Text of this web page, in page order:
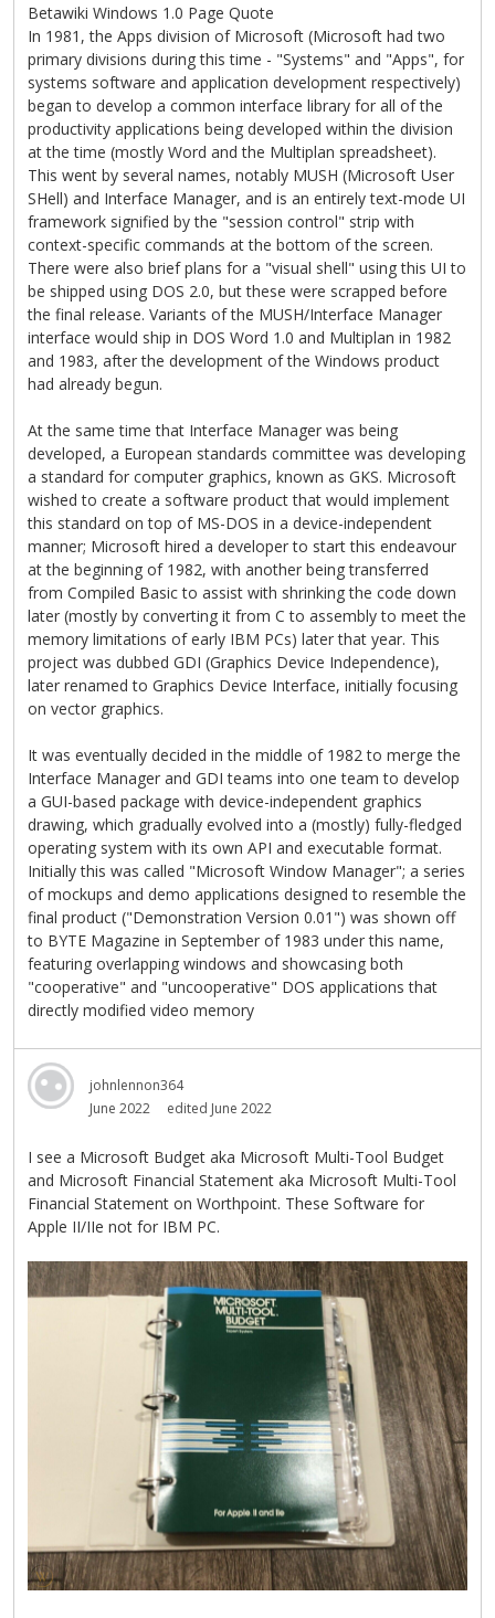
Betawiki Windows 1.0 Page Quote
In 1981, the Apps division of Microsoft (Microsoft had two
primary divisions during this time - "Systems" and "Apps", for
systems software and application development respectively)
began to develop a common interface library for all of the
productivity applications being developed within the division
at the time (mostly Word and the Multiplan spreadsheet).
This went by several names, notably MUSH (Microsoft User
SHell) and Interface Manager, and is an entirely text-mode UI
framework signified by the "session control" strip with
context-specific commands at the bottom of the screen.
There were also brief plans for a "visual shell" using this UI to
be shipped using DOS 2.0, but these were scrapped before
the final release. Variants of the MUSH/Interface Manager
interface would ship in DOS Word 1.0 and Multiplan in 1982
and 1983, after the development of the Windows product
had already begun.
At the same time that Interface Manager was being
developed, a European standards committee was developing
a standard for computer graphics, known as GKS. Microsoft
wished to create a software product that would implement
this standard on top of MS-DOS in a device-independent
manner; Microsoft hired a developer to start this endeavour
at the beginning of 1982, with another being transferred
from Compiled Basic to assist with shrinking the code down
later (mostly by converting it from C to assembly to meet the
memory limitations of early IBM PCs) later that year. This
project was dubbed GDI (Graphics Device Independence),
later renamed to Graphics Device Interface, initially focusing
on vector graphics.
It was eventually decided in the middle of 1982 to merge the
Interface Manager and GDI teams into one team to develop
a GUI-based package with device-independent graphics
drawing, which gradually evolved into a (mostly) fully-fledged
operating system with its own API and executable format.
Initially this was called "Microsoft Window Manager"; a series
of mockups and demo applications designed to resemble the
final product ("Demonstration Version 0.01") was shown off
to BYTE Magazine in September of 1983 under this name,
featuring overlapping windows and showcasing both
"cooperative" and "uncooperative" DOS applications that
directly modified video memory
johnlennon364
June 2022
edited June 2022
I see a Microsoft Budget aka Microsoft Multi-Tool Budget
and Microsoft Financial Statement aka Microsoft Multi-Tool
Financial Statement on Worthpoint. These Software for
Apple II/IIe not for IBM PC.